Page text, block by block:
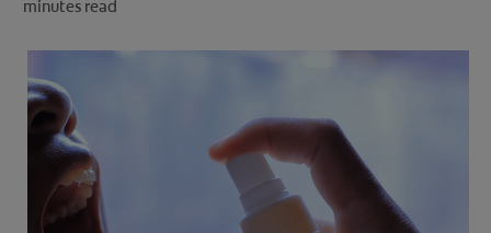
minutes read